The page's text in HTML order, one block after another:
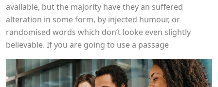
available, but the majority have they an suffered
alteration in some form, by injected humour, or
randomised words which don’t looke even slightly
believable. If you are going to use a passage